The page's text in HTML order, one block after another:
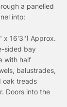
a panelled
into:
x 16'3") Approx.
sided bay
with half
balustrades,
oak treads
Doors into the